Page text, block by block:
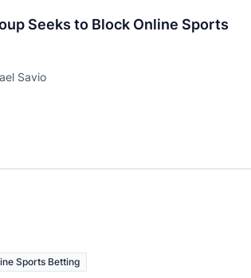
Seeks to Block Online Sports
Savio
Sports Betting